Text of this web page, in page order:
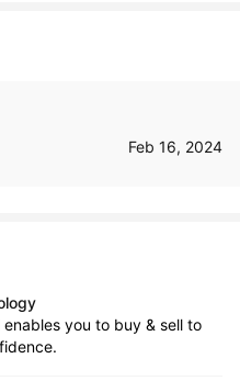
Feb 16, 2024
you to buy & sell to